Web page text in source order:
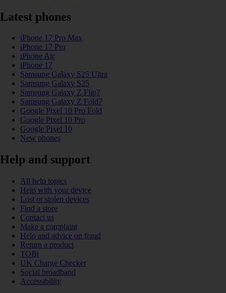
Latest phones
iPhone 17 Pro Max
iPhone 17 Pro
iPhone Air
iPhone 17
Samsung Galaxy S25 Ultra
Samsung Galaxy S25
Samsung Galaxy Z Flip7
Samsung Galaxy Z Fold7
Google Pixel 10 Pro Fold
Google Pixel 10 Pro
Google Pixel 10
New phones
Help and support
All help topics
Help with your device
Lost or stolen devices
Find a store
Contact us
Make a complaint
Help and advice on fraud
Return a product
TOBi
UK Charge Checker
Social broadband
Accessibility